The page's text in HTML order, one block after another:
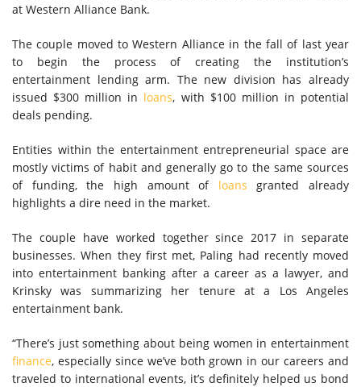
at Western Alliance Bank.
The couple moved to Western Alliance in the fall of last year
to begin the process of creating the institution’s
entertainment lending arm. The new division has already
issued $300 million in loans, with $100 million in potential
deals pending.
Entities within the entertainment entrepreneurial space are
mostly victims of habit and generally go to the same sources
of funding, the high amount of loans granted already
highlights a dire need in the market.
The couple have worked together since 2017 in separate
businesses. When they first met, Paling had recently moved
into entertainment banking after a career as a lawyer, and
Krinsky was summarizing her tenure at a Los Angeles
entertainment bank.
“There’s just something about being women in entertainment
finance, especially since we’ve both grown in our careers and
traveled to international events, it’s definitely helped us bond